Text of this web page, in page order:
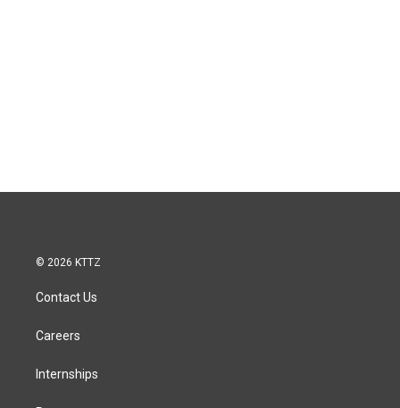
© 2026 KTTZ
Contact Us
Careers
Internships